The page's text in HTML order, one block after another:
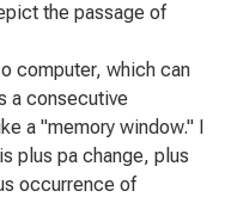
the passage of
computer, which can
a consecutive
a "memory window." I
is plus pa change, plus
occurrence of